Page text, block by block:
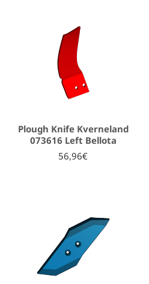
Plough Knife Kverneland
073616 Left Bellota
56,96€